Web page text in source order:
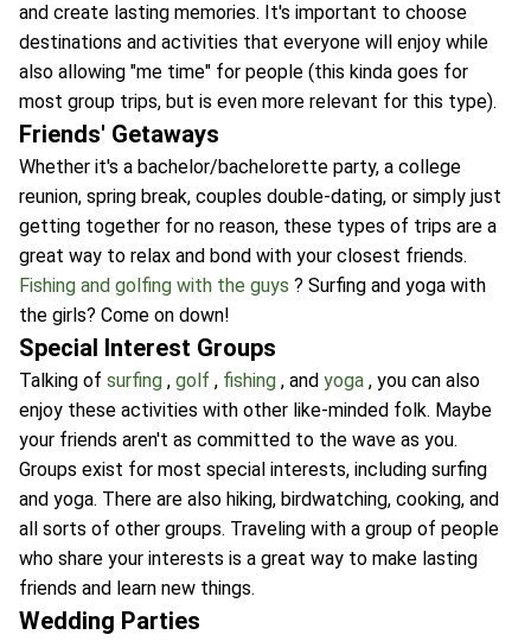
and create lasting memories. It's important to choose
destinations and activities that everyone will enjoy while
also allowing "me time" for people (this kinda goes for
most group trips, but is even more relevant for this type).
Friends' Getaways
Whether it's a bachelor/bachelorette party, a college
reunion, spring break, couples double-dating, or simply just
getting together for no reason, these types of trips are a
great way to relax and bond with your closest friends.
Fishing and golfing with the guys ? Surfing and yoga with
the girls? Come on down!
Special Interest Groups
Talking of surfing , golf , fishing , and yoga , you can also
enjoy these activities with other like-minded folk. Maybe
your friends aren't as committed to the wave as you.
Groups exist for most special interests, including surfing
and yoga. There are also hiking, birdwatching, cooking, and
all sorts of other groups. Traveling with a group of people
who share your interests is a great way to make lasting
friends and learn new things.
Wedding Parties